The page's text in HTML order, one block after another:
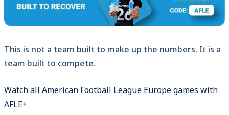
This is not a team built to make up the numbers. It is a
team built to compete.
Watch all American Football League Europe games with
AFLE+